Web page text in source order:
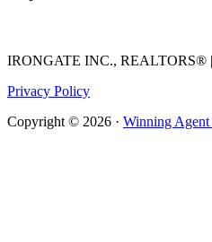
IRONGATE INC., REALTORS® |
Privacy Policy
Copyright © 2026 · Winning Agent